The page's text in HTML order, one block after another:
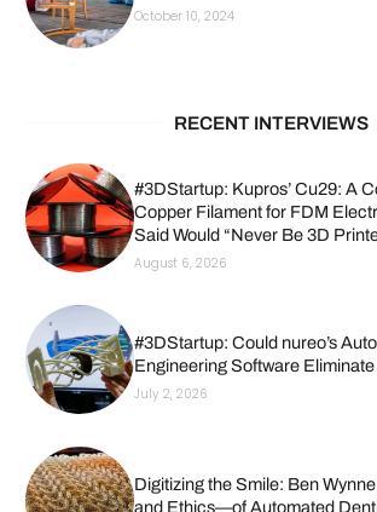
October 10, 2024
RECENT INTERVIEWS
#3DStartup: Kupros’ Cu29: A
Copper Filament for FDM
Said Would “Never Be 3D
August 6, 2026
#3DStartup: Could nureo’s
Engineering Software
July 2, 2026
Digitizing the Smile: Ben
and Ethics—of Automated